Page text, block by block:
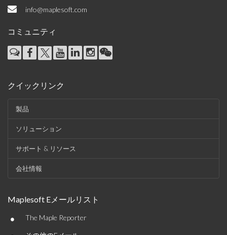
info@maplesoft.com
コミュニティ
クイックリンク
製品
ソリューション
サポート & リソース
会社情報
Maplesoft Eメールリスト
• The Maple Reporter